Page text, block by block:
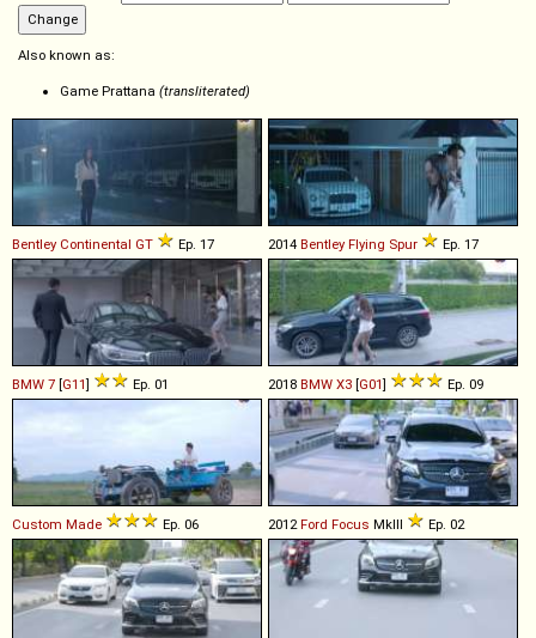
Also known as:
Game Prattana (transliterated)
Bentley Continental GT Ep. 17 2014 Bentley Flying Spur Ep. 17
BMW 7 [G11] Ep. 01 2018 BMW X3 [G01] Ep. 09
Custom Made Ep. 06 2012Ford Focus MkIII Ep. 02